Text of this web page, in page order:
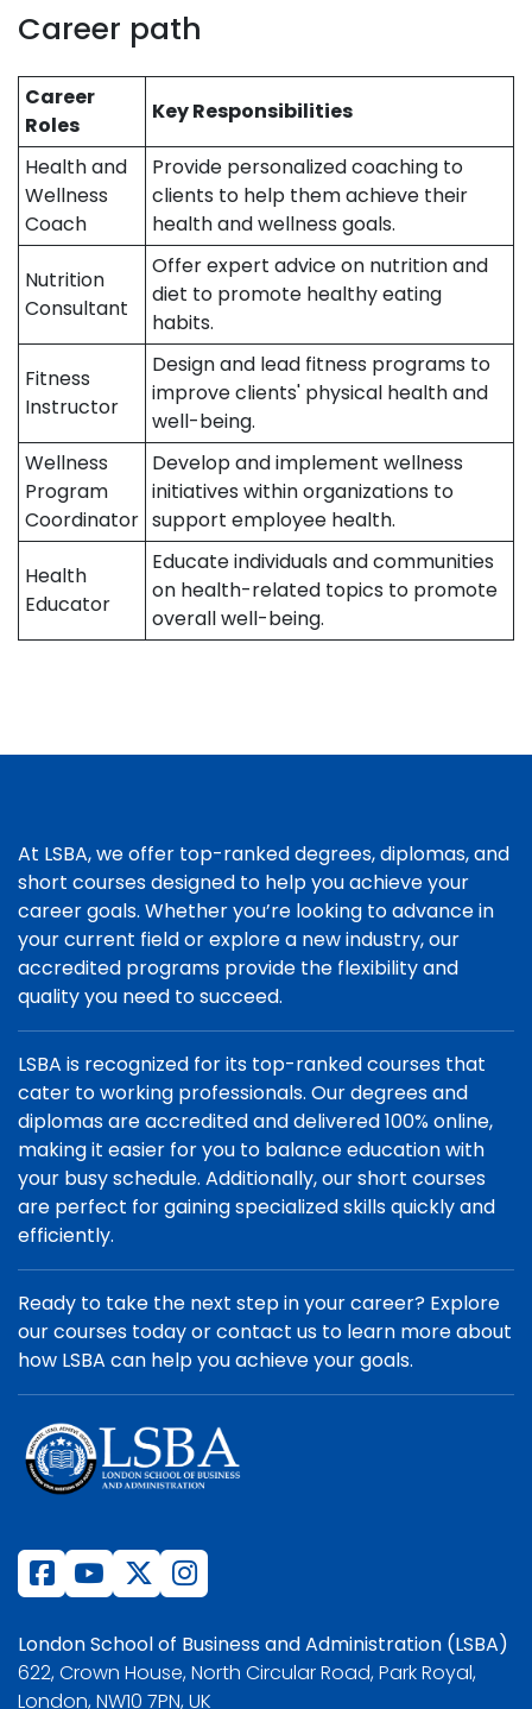
Career path
Career
Roles
Key Responsibilities
Health and
Wellness
Coach
Provide personalized coaching to
clients to help them achieve their
health and wellness goals.
Nutrition
Consultant
Offer expert advice on nutrition and
diet to promote healthy eating
habits.
Fitness
Instructor
Design and lead fitness programs to
improve clients' physical health and
well-being.
Wellness
Program
Coordinator
Develop and implement wellness
initiatives within organizations to
support employee health.
Health
Educator
Educate individuals and communities
on health-related topics to promote
overall well-being.
At LSBA, we offer top-ranked degrees, diplomas, and
short courses designed to help you achieve your
career goals. Whether you’re looking to advance in
your current field or explore a new industry, our
accredited programs provide the flexibility and
quality you need to succeed.
LSBA is recognized for its top-ranked courses that
cater to working professionals. Our degrees and
diplomas are accredited and delivered 100% online,
making it easier for you to balance education with
your busy schedule. Additionally, our short courses
are perfect for gaining specialized skills quickly and
efficiently.
Ready to take the next step in your career? Explore
our courses today or contact us to learn more about
how LSBA can help you achieve your goals.
London School of Business and Administration (LSBA)
622, Crown House, North Circular Road, Park Royal,
London, NW10 7PN, UK